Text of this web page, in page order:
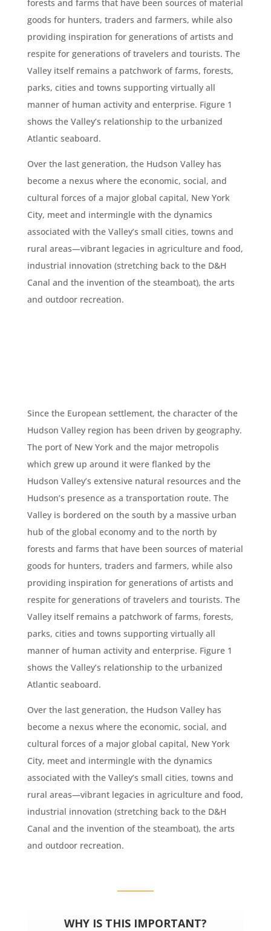
forests and farms that have been sources of material
goods for hunters, traders and farmers, while also
providing inspiration for generations of artists and
respite for generations of travelers and tourists. The
Valley itself remains a patchwork of farms, forests,
parks, cities and towns supporting virtually all
manner of human activity and enterprise. Figure 1
shows the Valley’s relationship to the urbanized
Atlantic seaboard.
Over the last generation, the Hudson Valley has
become a nexus where the economic, social, and
cultural forces of a major global capital, New York
City, meet and intermingle with the dynamics
associated with the Valley’s small cities, towns and
rural areas—vibrant legacies in agriculture and food,
industrial innovation (stretching back to the D&H
Canal and the invention of the steamboat), the arts
and outdoor recreation.
Since the European settlement, the character of the
Hudson Valley region has been driven by geography.
The port of New York and the major metropolis
which grew up around it were flanked by the
Hudson Valley’s extensive natural resources and the
Hudson’s presence as a transportation route. The
Valley is bordered on the south by a massive urban
hub of the global economy and to the north by
forests and farms that have been sources of material
goods for hunters, traders and farmers, while also
providing inspiration for generations of artists and
respite for generations of travelers and tourists. The
Valley itself remains a patchwork of farms, forests,
parks, cities and towns supporting virtually all
manner of human activity and enterprise. Figure 1
shows the Valley’s relationship to the urbanized
Atlantic seaboard.
Over the last generation, the Hudson Valley has
become a nexus where the economic, social, and
cultural forces of a major global capital, New York
City, meet and intermingle with the dynamics
associated with the Valley’s small cities, towns and
rural areas—vibrant legacies in agriculture and food,
industrial innovation (stretching back to the D&H
Canal and the invention of the steamboat), the arts
and outdoor recreation.
WHY IS THIS IMPORTANT?